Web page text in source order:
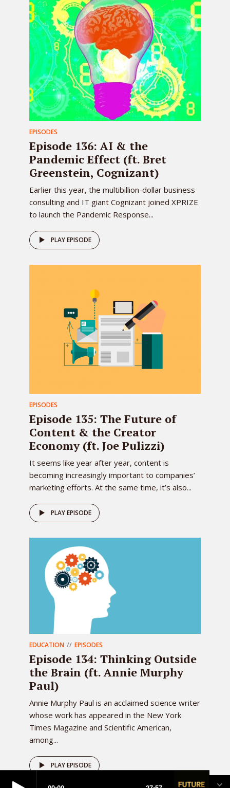
EPISODES
Episode 136: AI & the
Pandemic Effect (ft. Bret
Greenstein, Cognizant)
Earlier this year, the multibillion-dollar business
consulting and IT giant Cognizant joined XPRIZE
to launch the Pandemic Response...
PLAY EPISODE
EPISODES
Episode 135: The Future of
Content & the Creator
Economy (ft. Joe Pulizzi)
It seems like year after year, content is
becoming increasingly important to companies’
marketing efforts. At the same time, it’s also...
PLAY EPISODE
EDUCATION EPISODES
Episode 134: Thinking Outside
the Brain (ft. Annie Murphy
Paul)
Annie Murphy Paul is an acclaimed science writer
whose work has appeared in the New York
Times Magazine and Scientific American,
among...
PLAY EPISODE